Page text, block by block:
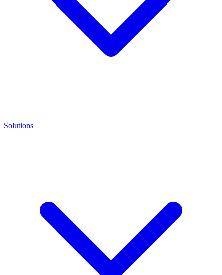
Solutions